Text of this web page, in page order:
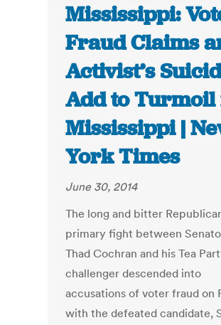
Mississippi:
Fraud Claims
Activist’s
Add to Turmoil
Mississippi |
York Times
June 30, 2014
The long and bitter
primary fight between
Thad Cochran and his Tea
challenger descended into
accusations of voter fraud on
with the defeated candidate,